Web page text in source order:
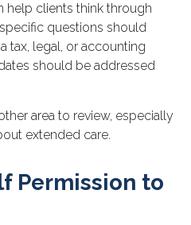
help clients think through
questions should
tax, legal, or accounting
should be addressed
area to review, especially
extended care.
Permission to